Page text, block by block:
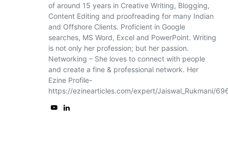
of around 15 years in Creative Writing, Blogging,
Content Editing and proofreading for many Indian
and Offshore Clients. Proficient in Google
searches, MS Word, Excel and PowerPoint. Writing
is not only her profession; but her passion.
Networking – She loves to connect with people
and create a fine & professional network. Her
Ezine Profile-
https://ezinearticles.com/expert/Jaiswal_Rukmani/